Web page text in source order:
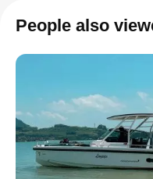
People also